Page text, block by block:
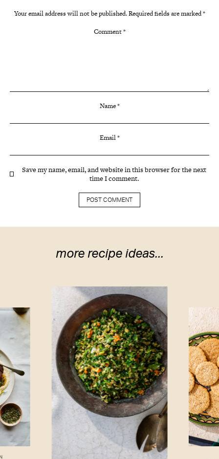
Your email address will not be published.Required fields are marked*
Comment*
Name*
Email*
Save my name, email, and website in this browser for the next
time I comment.
more recipe ideas...